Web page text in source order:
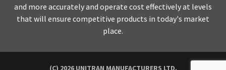
and more accurately and operate cost effectively at levels
that will ensure competitive products in today's market
place.
(C) 2026 UNITRAN MANUFACTURERS LTD.